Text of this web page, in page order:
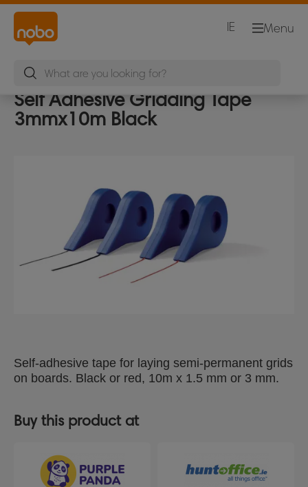
Menu
IE
Self Adhesive Gridding Tape
3mmx10m Black
Self-adhesive tape for laying semi-permanent grids
on boards. Black or red, 10m x 1.5 mm or 3 mm.
Buy this product at